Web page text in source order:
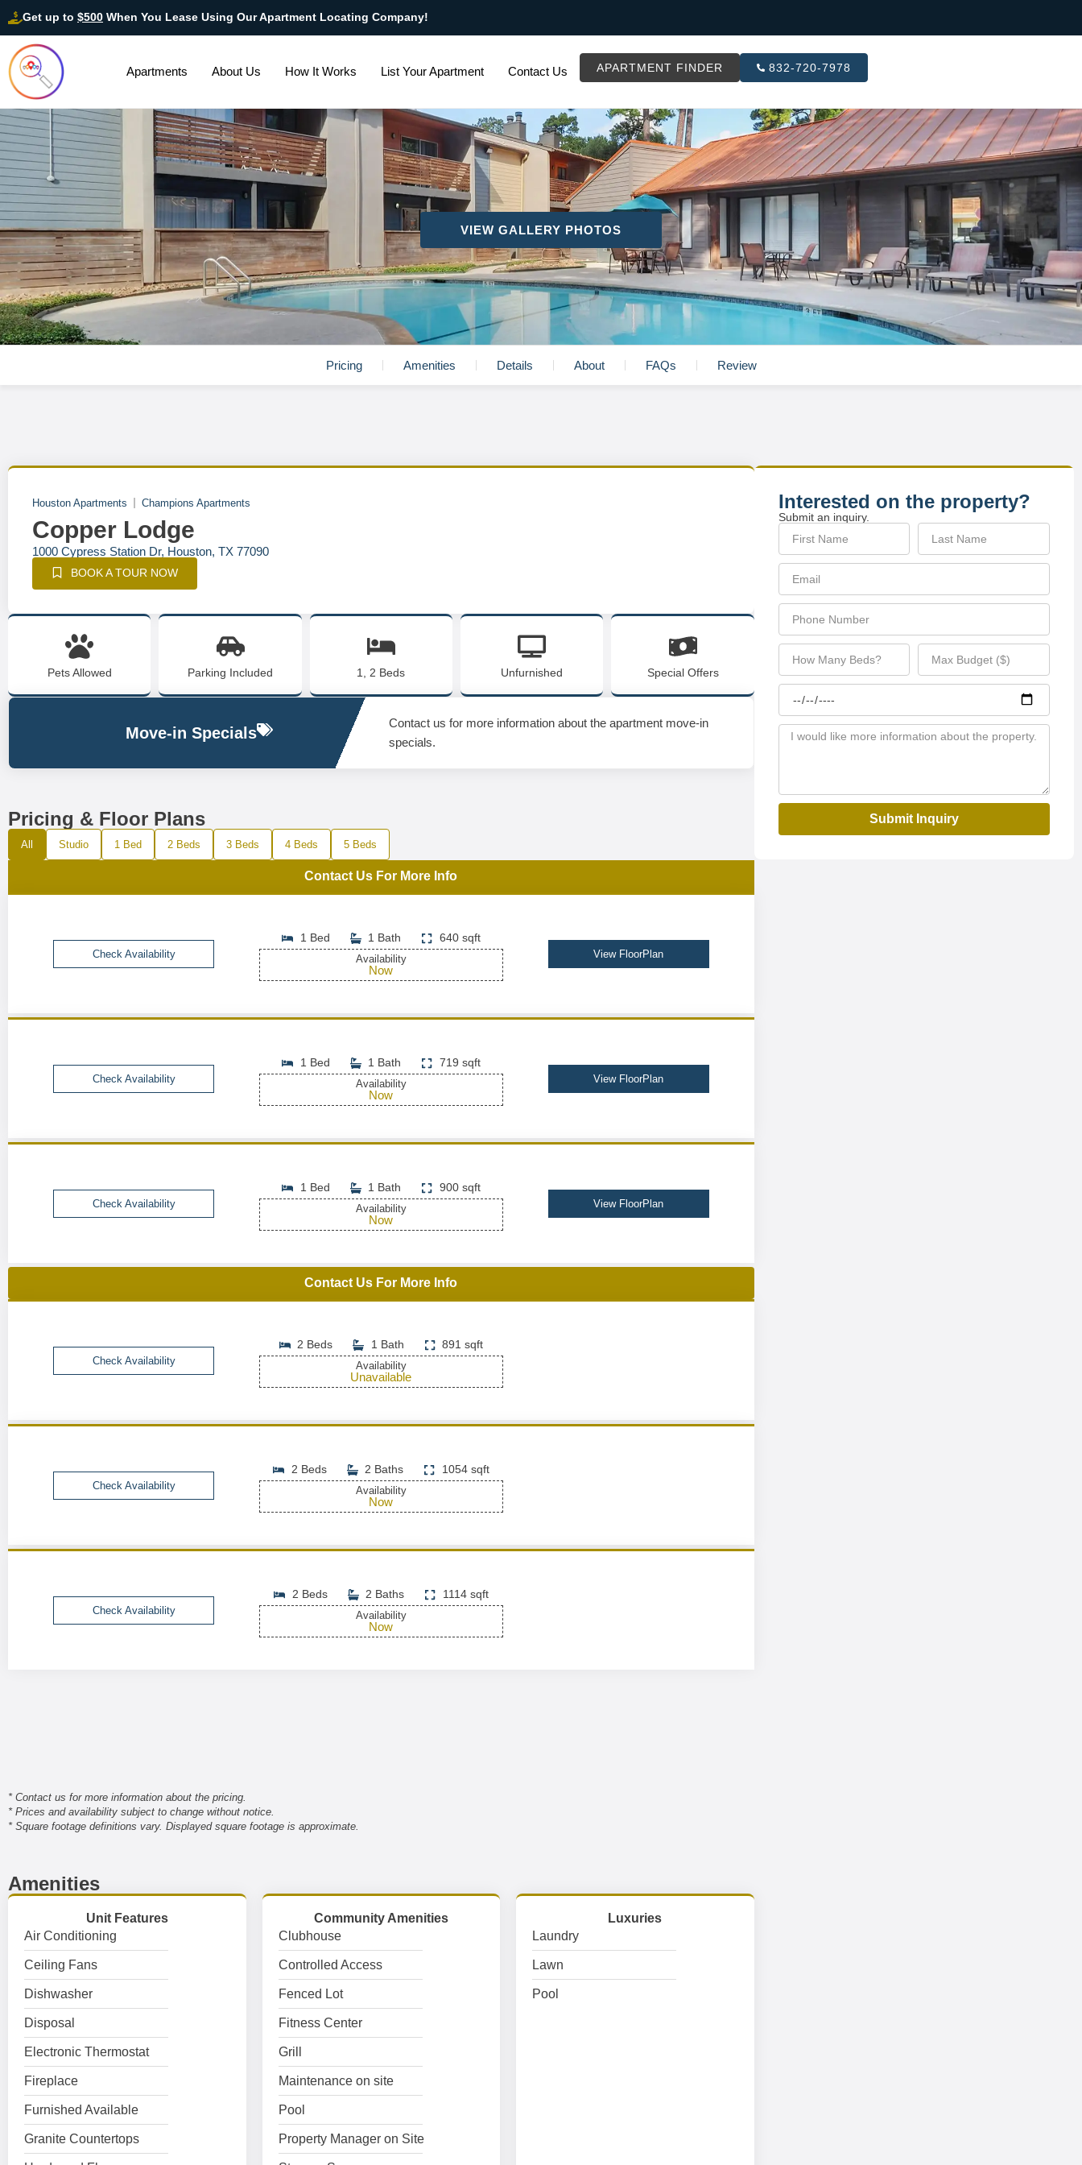
Get up to $500 When You Lease Using Our Apartment Locating Company!
Apartments About Us How It Works List Your Apartment Contact Us APARTMENT FINDER 832-720-7978
VIEW GALLERY PHOTOS
Pricing Amenities Details About FAQs Review
Houston Apartments Champions Apartments
Copper Lodge
1000 Cypress Station Dr, Houston, TX 77090
BOOK A TOUR NOW
Pets Allowed Parking Included 1, 2 Beds Unfurnished Special Offers
Move-in Specials
Contact us for more information about the apartment move-in
specials.
Pricing & Floor Plans
All Studio 1 Bed 2 Beds 3 Beds 4 Beds 5 Beds
Contact Us For More Info
Check Availability
1 Bed 1 Bath 640 sqft
Availability
Now
View FloorPlan
Check Availability
1 Bed 1 Bath 719 sqft
Availability
Now
View FloorPlan
Check Availability
1 Bed 1 Bath 900 sqft
Availability
Now
View FloorPlan
Contact Us For More Info
Check Availability
2 Beds 1 Bath 891 sqft
Availability
Unavailable
Check Availability
2 Beds 2 Baths 1054 sqft
Availability
Now
Check Availability
2 Beds 2 Baths 1114 sqft
Availability
Now
* Contact us for more information about the pricing.
* Prices and availability subject to change without notice.
* Square footage definitions vary. Displayed square footage is approximate.
Amenities
Unit Features
Air Conditioning
Ceiling Fans
Dishwasher
Disposal
Electronic Thermostat
Fireplace
Furnished Available
Granite Countertops
Community Amenities
Clubhouse
Controlled Access
Fenced Lot
Fitness Center
Grill
Maintenance on site
Pool
Property Manager on Site
Luxuries
Laundry
Lawn
Pool
Interested on the property?
Submit an inquiry.
Submit Inquiry